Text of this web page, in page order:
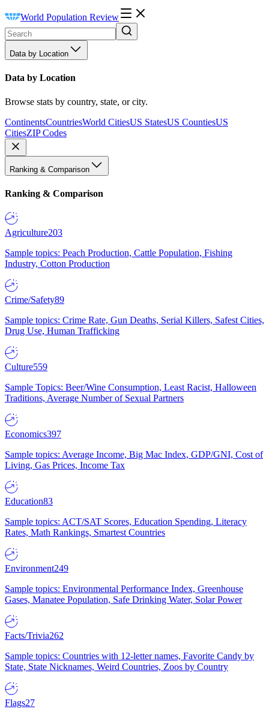
World Population Review
Data by Location
Data by Location
Browse stats by country, state, or city.
ContinentsCountriesWorld CitiesUS StatesUS CountiesUS
CitiesZIP Codes
Ranking & Comparison
Ranking & Comparison
Agriculture203
Sample topics: Peach Production, Cattle Population, Fishing
Industry, Cotton Production
Crime/Safety89
Sample topics: Crime Rate, Gun Deaths, Serial Killers, Safest Cities,
Drug Use, Human Trafficking
Culture559
Sample Topics: Beer/Wine Consumption, Least Racist, Halloween
Traditions, Average Number of Sexual Partners
Economics397
Sample topics: Average Income, Big Mac Index, GDP/GNI, Cost of
Living, Gas Prices, Income Tax
Education83
Sample topics: ACT/SAT Scores, Education Spending, Literacy
Rates, Math Rankings, Smartest Countries
Environment249
Sample topics: Environmental Performance Index, Greenhouse
Gases, Manatee Population, Safe Drinking Water, Solar Power
Facts/Trivia262
Sample topics: Countries with 12-letter names, Favorite Candy by
State, State Nicknames, Weird Countries, Zoos by Country
Flags27